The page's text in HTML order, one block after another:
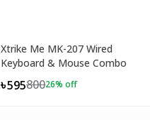
Xtrike Me MK-207 Wired
Keyboard & Mouse Combo
৳59580026% off